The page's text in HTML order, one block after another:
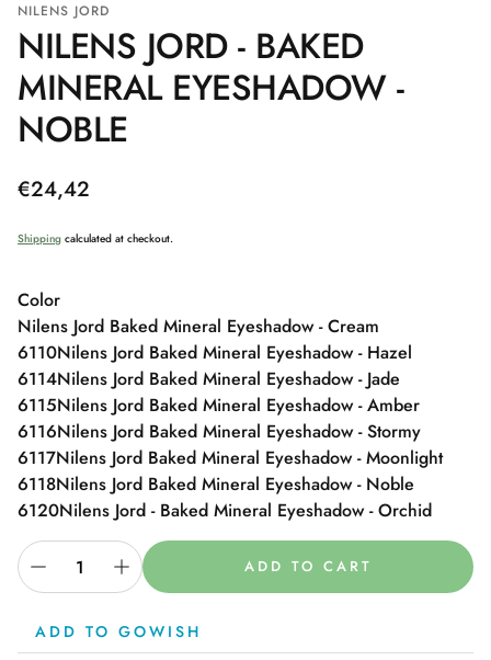
NILENS JORD
NILENS JORD - BAKED
MINERAL EYESHADOW -
NOBLE
Regular
€24,42
Shipping calculated at checkout.
Color
Nilens Jord Baked Mineral Eyeshadow - Cream
6110Nilens Jord Baked Mineral Eyeshadow - Hazel
6114Nilens Jord Baked Mineral Eyeshadow - Jade
6115Nilens Jord Baked Mineral Eyeshadow - Amber
6116Nilens Jord Baked Mineral Eyeshadow - Stormy
6117Nilens Jord Baked Mineral Eyeshadow - Moonlight
6118Nilens Jord Baked Mineral Eyeshadow - Noble
6120Nilens Jord - Baked Mineral Eyeshadow - Orchid
ADD TO CART
ADD TO GOWISH